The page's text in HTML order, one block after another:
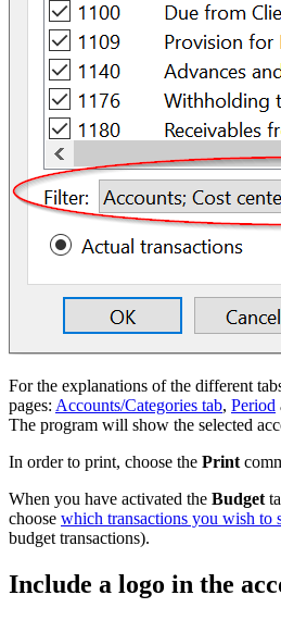
For the explanations of the different
pages: Accounts/Categories tab, Period
The program will show the selected
In order to print, choose the Print
When you have activated the Budget
choose which transactions you wish to
budget transactions).
Include a logo in the